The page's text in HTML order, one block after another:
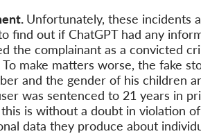
Unfortunately, these incidents
find out if ChatGPT had any
the complainant as a convicted
make matters worse, the fake
and the gender of his children
was sentenced to 21 years in
is without a doubt in violation
data they produce about